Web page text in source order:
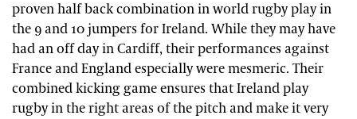
proven half back combination in world rugby play in
the 9 and 10 jumpers for Ireland. While they may have
had an off day in Cardiff, their performances against
France and England especially were mesmeric. Their
combined kicking game ensures that Ireland play
rugby in the right areas of the pitch and make it very